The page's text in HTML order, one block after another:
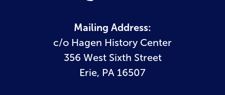
Mailing Address:
c/o Hagen History Center
356 West Sixth Street
Erie, PA 16507